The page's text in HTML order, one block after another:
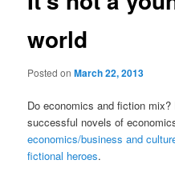
world
Posted onMarch 22, 2013
Do economics and fiction mix?
successful novels of
economics/business and
fictional heroes.